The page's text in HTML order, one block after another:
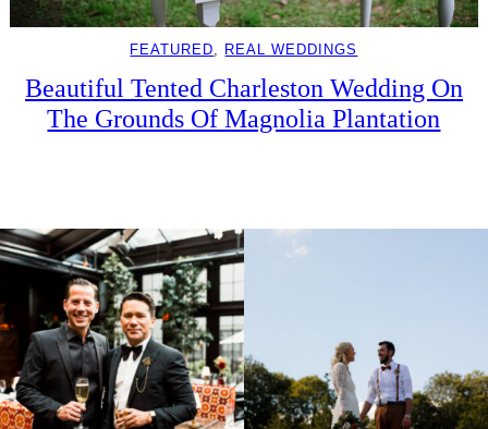
FEATURED REAL WEDDINGS
Beautiful Tented Charleston Wedding On
The Grounds Of Magnolia Plantation